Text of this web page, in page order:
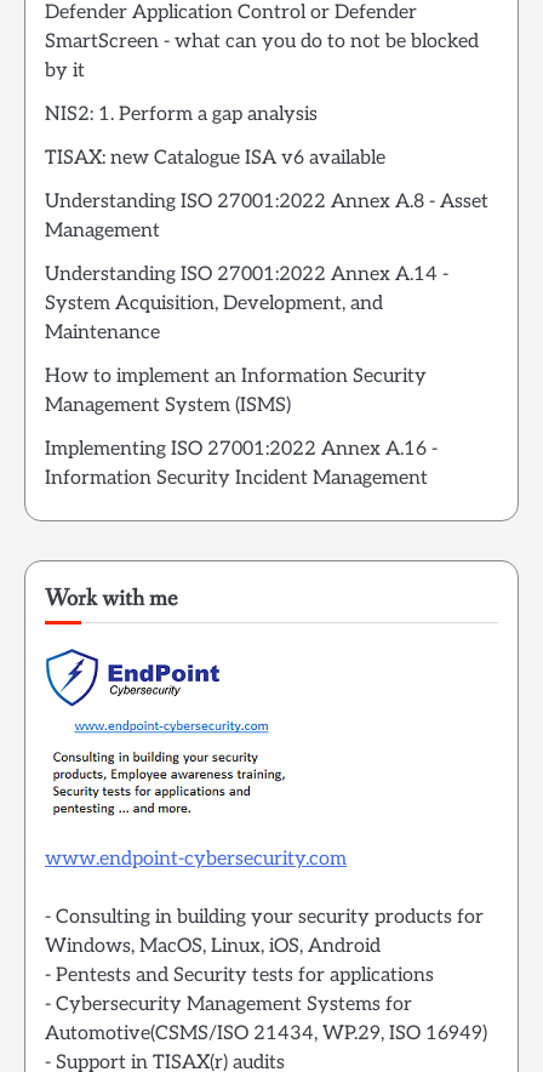
Defender Application Control or Defender
SmartScreen - what can you do to not be blocked
by it
NIS2: 1. Perform a gap analysis
TISAX: new Catalogue ISA v6 available
Understanding ISO 27001:2022 Annex A.8 - Asset
Management
Understanding ISO 27001:2022 Annex A.14 -
System Acquisition, Development, and
Maintenance
How to implement an Information Security
Management System (ISMS)
Implementing ISO 27001:2022 Annex A.16 -
Information Security Incident Management
Work with me
www.endpoint-cybersecurity.com
- Consulting in building your security products for
Windows, MacOS, Linux, iOS, Android
- Pentests and Security tests for applications
- Cybersecurity Management Systems for
Automotive(CSMS/ISO 21434, WP.29, ISO 16949)
- Support in TISAX(r) audits